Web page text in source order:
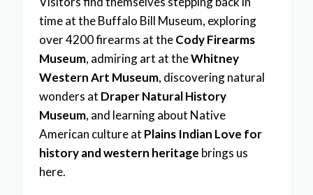
time at the Buffalo Bill Museum, exploring
over 4200 firearms at theCody Firearms
Museum, admiring art at theWhitney
Western Art Museum, discovering natural
wonders at Draper Natural History
Museum, and learning about Native
American culture at Plains Indian Love for
history and western heritage brings us
here.